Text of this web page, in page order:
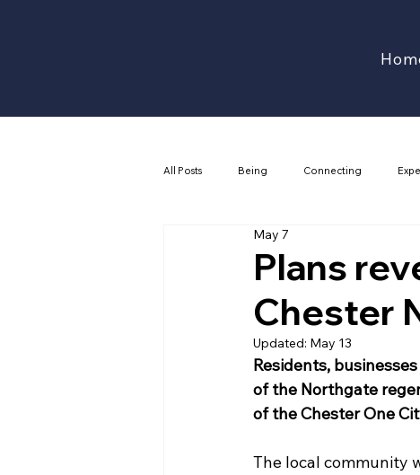
All Posts Being Connecting
Plans
Chester
May 7
Updated: May 13
Residents,
of the Northgate
of the Chester One
The local community